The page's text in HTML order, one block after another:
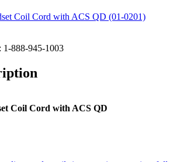
888-945-1003
Coil Cord with ACS QD